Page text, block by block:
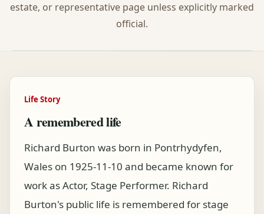
estate, or representative page unless explicitly marked
official.
Life Story
A remembered life
Richard Burton was born in Pontrhydyfen,
Wales on 1925-11-10 and became known for
work as Actor, Stage Performer. Richard
Burton's public life is remembered for stage